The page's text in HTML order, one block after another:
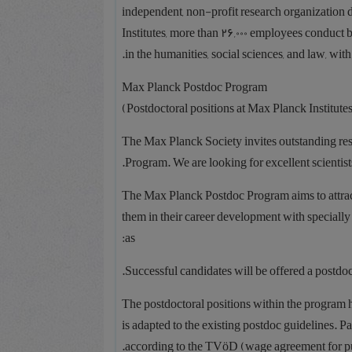
independent, non-profit research
Institutes, more than 26,000 employees
in the humanities, social sciences, and law,
Max Planck Postdoc Program
The Max Planck Society invites outstanding
Program. We are looking for excellent
The Max Planck Postdoc Program aims to
them in their career development with
as:
Successful candidates will be offered a
The postdoctoral positions within the program
is adapted to the existing postdoc guidelines.
according to the TVöD (wage agreement for